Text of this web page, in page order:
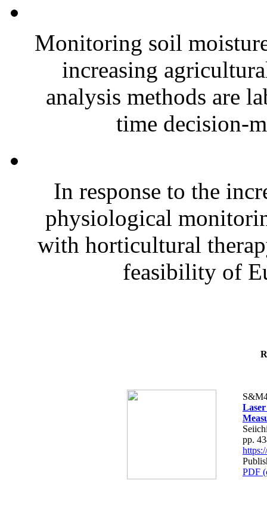
Monitoring soil
increasing
analysis methods are
time decision-
In response to the
physiological
with horticultural
feasibility of
pp.
PDF